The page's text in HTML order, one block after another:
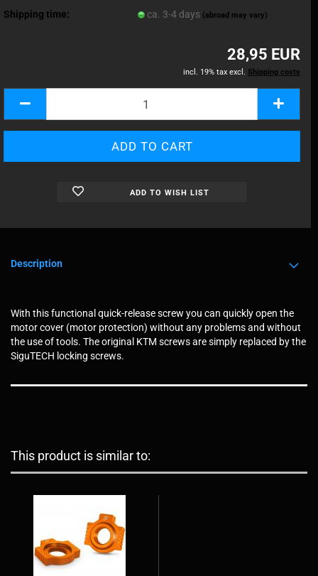
Shipping time:
ca. 3-4 days (abroad may vary)
28,95 EUR
incl. 19% tax excl. Shipping costs
ADD TO WISH LIST
Description
With this functional quick-release screw you can quickly open the
motor cover (motor protection) without any problems and without
the use of tools. The original KTM screws are simply replaced by the
SiguTECH locking screws.
This product is similar to: